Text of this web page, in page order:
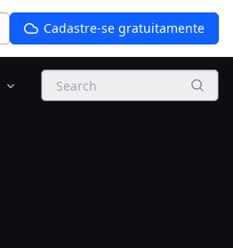
Cadastre-se gratuitamente
Search